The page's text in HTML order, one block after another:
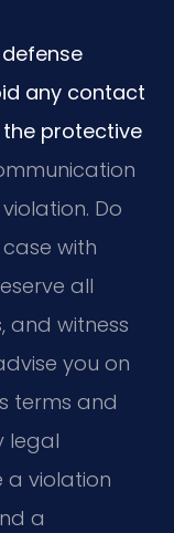
any contact
protective
Do
with
all
and witness
you on
terms and
legal
a violation
a